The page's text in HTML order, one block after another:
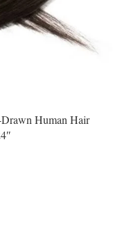
Human Hair